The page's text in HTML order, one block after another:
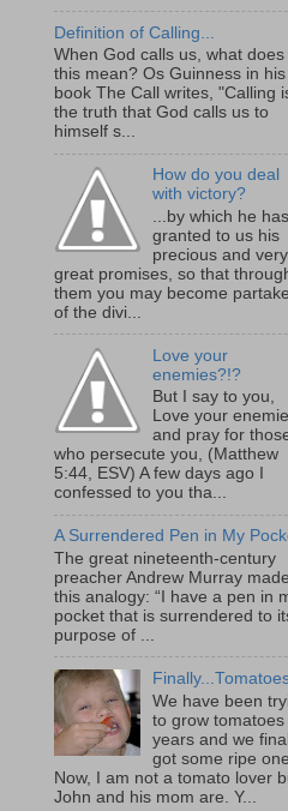
Definition of Calling...
When God calls us, what does
this mean? Os Guinness in his
book The Call writes, "Calling
the truth that God calls us to
himself s...
How do you deal
with victory?
...by which he has
granted to us his
precious and very
great promises, so that
them you may become
of the divi...
Love your
enemies?!?
But I say to you,
Love your
and pray for
who persecute you, (Matthew
5:44, ESV) A few days ago I
confessed to you tha...
A Surrendered Pen in My
The great nineteenth-century
preacher Andrew Murray made
this analogy: “I have a pen in
pocket that is surrendered to
purpose of ...
We have been
to grow tomatoes
years and we
got some ripe
Now, I am not a tomato lover
John and his mom are. Y...